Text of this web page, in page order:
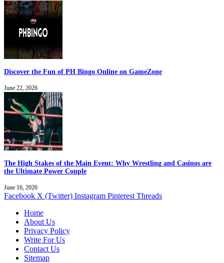
Discover the Fun of PH Bingo Online on GameZone
June 22, 2026
The High Stakes of the Main Event: Why Wrestling and Casinos are
the Ultimate Power Couple
June 16, 2026
Facebook X (Twitter) Instagram Pinterest Threads
Home
About Us
Privacy Policy
Write For Us
Contact Us
Sitemap